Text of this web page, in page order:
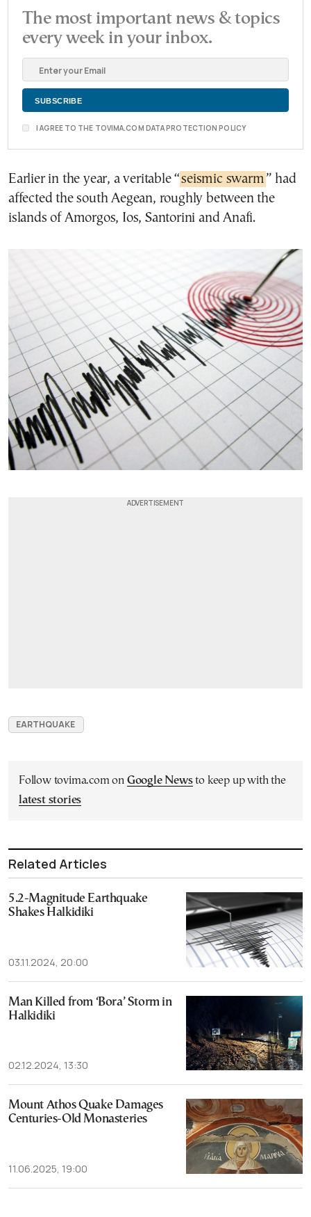
The most important news & topics
every week in your inbox.
I AGREE TO THE TOVIMA.COM DATA PROTECTION POLICY
Earlier in the year, a veritable “seismic swarm ” had
affected the south Aegean, roughly between the
islands of Amorgos, Ios, Santorini and Anafi.
EARTHQUAKE
Follow tovima.com on Google Newsto keep up with the
latest stories
Related Articles
5.2-Magnitude Earthquake
Shakes Halkidiki
03.11.2024, 20:00
Man Killed from ‘Bora’ Storm in
Halkidiki
02.12.2024, 13:30
Mount Athos Quake Damages
Centuries-Old Monasteries
11.06.2025, 19:00